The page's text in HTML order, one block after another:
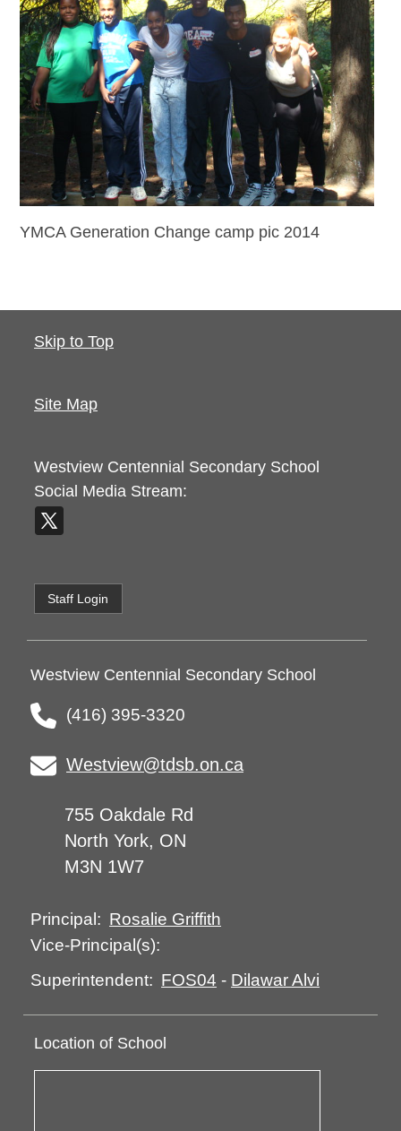
YMCA Generation Change camp pic 2014
Skip to Top
Site Map
Westview Centennial Secondary School
Social Media Stream:
Staff Login
Westview Centennial Secondary School
(416) 395-3320
Westview@tdsb.on.ca
755 Oakdale Rd
North York, ON
M3N 1W7
Principal: Rosalie Griffith
Vice-Principal(s):
Superintendent: FOS04 - Dilawar Alvi
Location of School